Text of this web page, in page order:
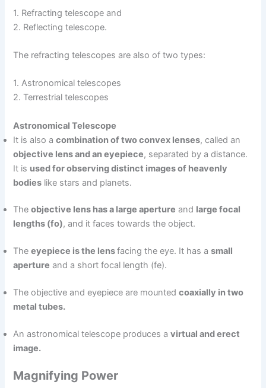
1. Refracting telescope and
2. Reflecting telescope.
The refracting telescopes are also of two types:
1. Astronomical telescopes
2. Terrestrial telescopes
Astronomical Telescope
It is also acombination of two convex lenses, called an
objective lens and an eyepiece, separated by a distance.
It is used for observing distinct images of heavenly
bodies like stars and planets.
Theobjective lens has a large aperture and large focal
lengths (fo), and it faces towards the object.
Theeyepiece is the lensfacing the eye. It has asmall
aperture and a short focal length (fe).
The objective and eyepiece are mountedcoaxially in two
metal tubes.
An astronomical telescope produces avirtual and erect
image.
Magnifying Power